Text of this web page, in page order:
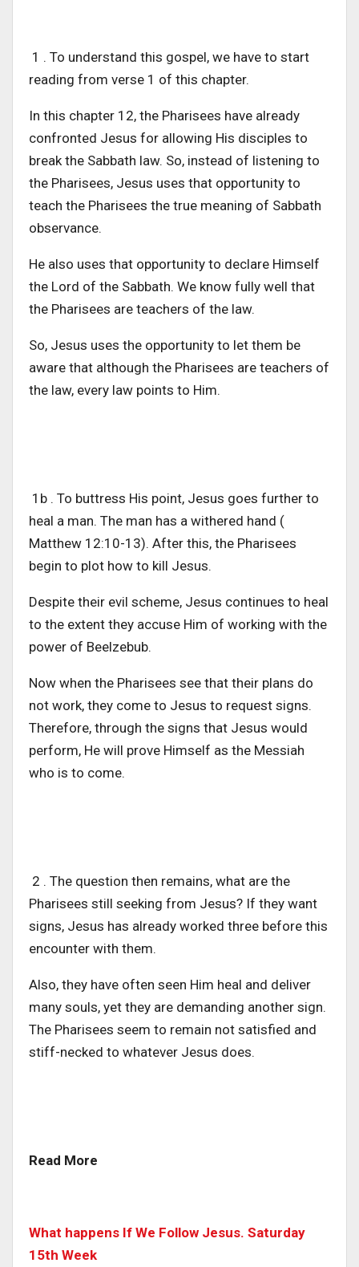
1 . To understand this gospel, we have to start
reading from verse 1 of this chapter.
In this chapter 12, the Pharisees have already
confronted Jesus for allowing His disciples to
break the Sabbath law. So, instead of listening to
the Pharisees, Jesus uses that opportunity to
teach the Pharisees the true meaning of Sabbath
observance.
He also uses that opportunity to declare Himself
the Lord of the Sabbath. We know fully well that
the Pharisees are teachers of the law.
So, Jesus uses the opportunity to let them be
aware that although the Pharisees are teachers of
the law, every law points to Him.
1b . To buttress His point, Jesus goes further to
heal a man. The man has a withered hand (
Matthew 12:10-13). After this, the Pharisees
begin to plot how to kill Jesus.
Despite their evil scheme, Jesus continues to heal
to the extent they accuse Him of working with the
power of Beelzebub.
Now when the Pharisees see that their plans do
not work, they come to Jesus to request signs.
Therefore, through the signs that Jesus would
perform, He will prove Himself as the Messiah
who is to come.
2 . The question then remains, what are the
Pharisees still seeking from Jesus? If they want
signs, Jesus has already worked three before this
encounter with them.
Also, they have often seen Him heal and deliver
many souls, yet they are demanding another sign.
The Pharisees seem to remain not satisfied and
stiff-necked to whatever Jesus does.
Read More
What happens If We Follow Jesus. Saturday
15th Week